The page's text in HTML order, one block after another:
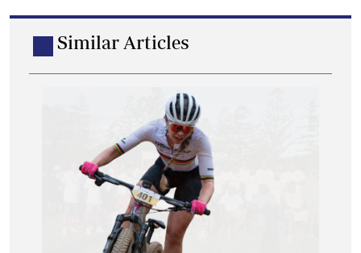
Similar Articles